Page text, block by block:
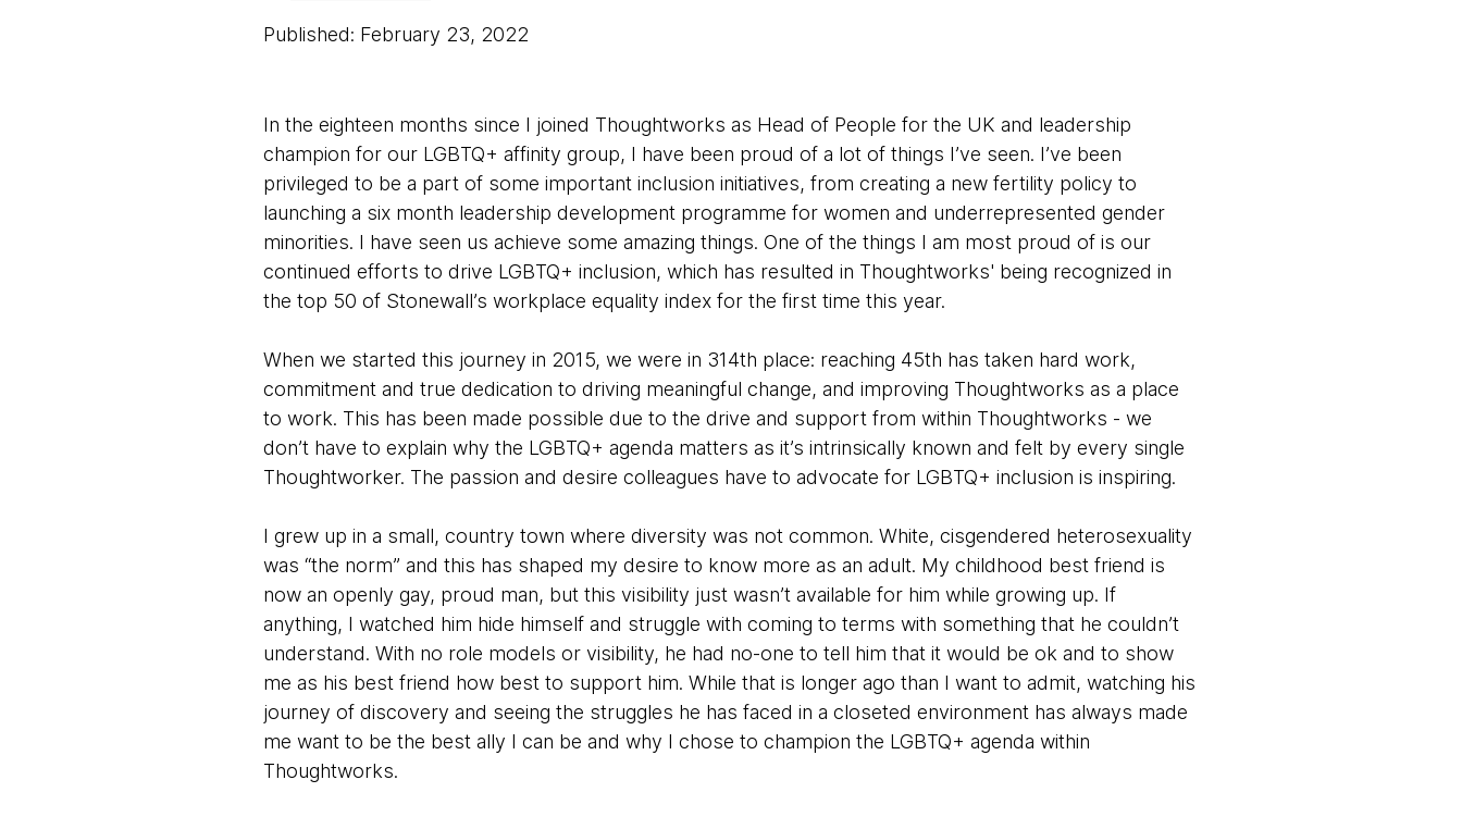
Published: February 23, 2022
In the eighteen months since I joined Thoughtworks as Head of People for the UK and leadership
champion for our LGBTQ+ affinity group, I have been proud of a lot of things I’ve seen. I’ve been
privileged to be a part of some important inclusion initiatives, from creating a new fertility policy to
launching a six month leadership development programme for women and underrepresented gender
minorities. I have seen us achieve some amazing things. One of the things I am most proud of is our
continued efforts to drive LGBTQ+ inclusion, which has resulted in Thoughtworks' being recognized in
the top 50 of Stonewall’s workplace equality index for the first time this year.
When we started this journey in 2015, we were in 314th place: reaching 45th has taken hard work,
commitment and true dedication to driving meaningful change, and improving Thoughtworks as a place
to work. This has been made possible due to the drive and support from within Thoughtworks - we
don’t have to explain why the LGBTQ+ agenda matters as it’s intrinsically known and felt by every single
Thoughtworker. The passion and desire colleagues have to advocate for LGBTQ+ inclusion is inspiring.
I grew up in a small, country town where diversity was not common. White, cisgendered heterosexuality
was “the norm” and this has shaped my desire to know more as an adult. My childhood best friend is
now an openly gay, proud man, but this visibility just wasn’t available for him while growing up. If
anything, I watched him hide himself and struggle with coming to terms with something that he couldn’t
understand. With no role models or visibility, he had no-one to tell him that it would be ok and to show
me as his best friend how best to support him. While that is longer ago than I want to admit, watching his
journey of discovery and seeing the struggles he has faced in a closeted environment has always made
me want to be the best ally I can be and why I chose to champion the LGBTQ+ agenda within
Thoughtworks.